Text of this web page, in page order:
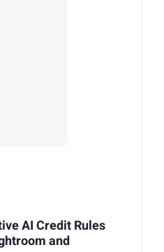
AI Credit Rules
and